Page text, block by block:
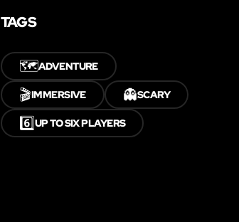
TAGS
🗺️ADVENTURE
🎬IMMERSIVE 👻SCARY
6️⃣UP TO SIX PLAYERS